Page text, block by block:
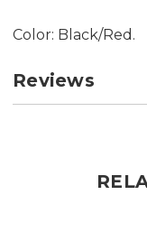
Color: Black/Red.
Reviews